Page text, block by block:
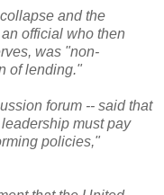
and the
official who then
was "non-
of lending."
forum -- said that
must pay
policies,"